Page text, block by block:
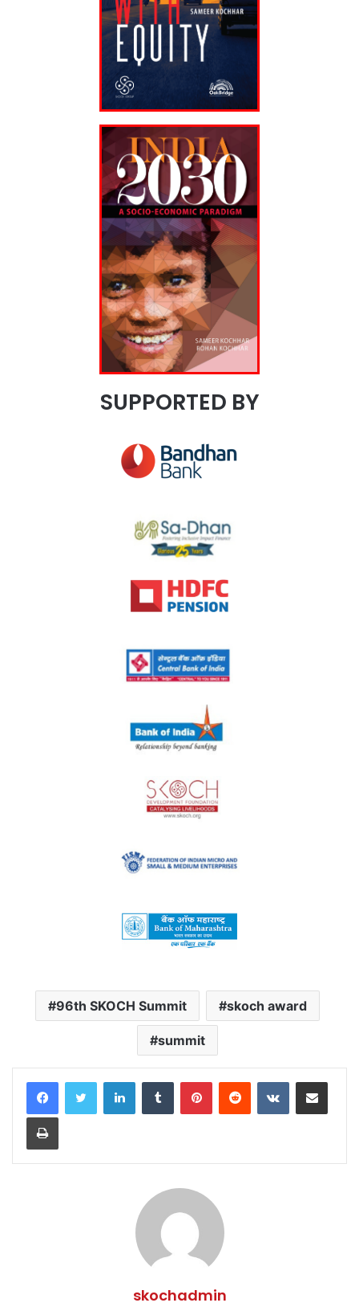
SUPPORTED BY
96th SKOCH Summit skoch award
summit
LinkedInTumblr PinterestReddit VKontakteShare via Email
Print
skochadmin